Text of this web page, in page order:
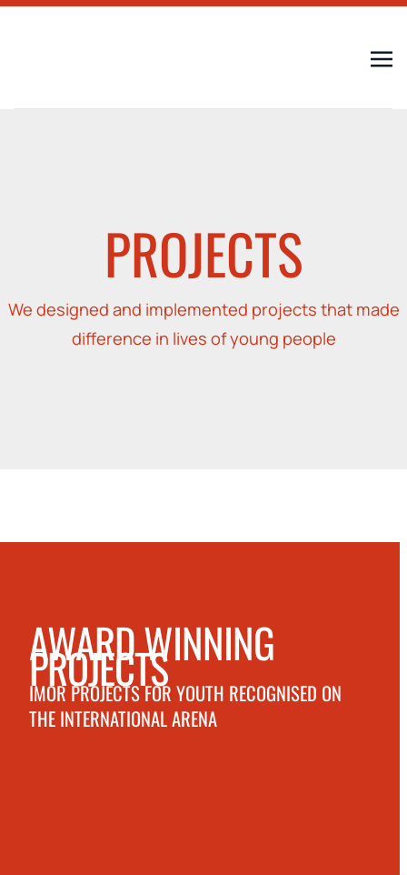
PROJECTS
We designed and implemented projects that made
difference in lives of young people
AWARD WINNING
PROJECTS
IMOR PROJECTS FOR YOUTH RECOGNISED ON
THE INTERNATIONAL ARENA